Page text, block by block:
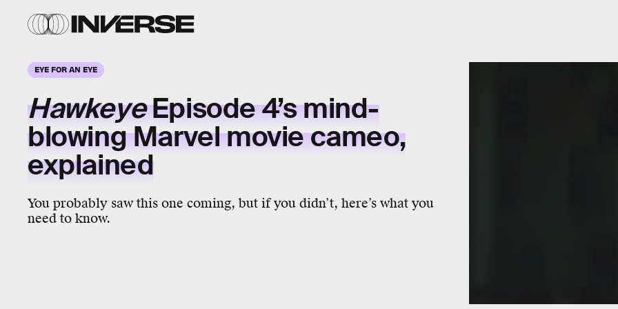
EYE FOR AN EYE
HawkeyeEpisode 4’smind-
blowingMarvel movie cameo,
explained
You probably saw this one coming, but if you didn’t, here’s what you
need to know.